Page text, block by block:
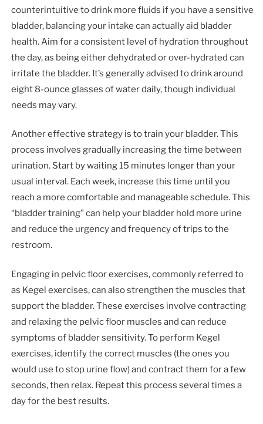
counterintuitive to drink more fluids if you have a sensitive
bladder, balancing your intake can actually aid bladder
health. Aim for a consistent level of hydration throughout
the day, as being either dehydrated or over-hydrated can
irritate the bladder. It’s generally advised to drink around
eight 8-ounce glasses of water daily, though individual
needs may vary.
Another effective strategy is to train your bladder. This
process involves gradually increasing the time between
urination. Start by waiting 15 minutes longer than your
usual interval. Each week, increase this time until you
reach a more comfortable and manageable schedule. This
“bladder training” can help your bladder hold more urine
and reduce the urgency and frequency of trips to the
restroom.
Engaging in pelvic floor exercises, commonly referred to
as Kegel exercises, can also strengthen the muscles that
support the bladder. These exercises involve contracting
and relaxing the pelvic floor muscles and can reduce
symptoms of bladder sensitivity. To perform Kegel
exercises, identify the correct muscles (the ones you
would use to stop urine flow) and contract them for a few
seconds, then relax. Repeat this process several times a
day for the best results.